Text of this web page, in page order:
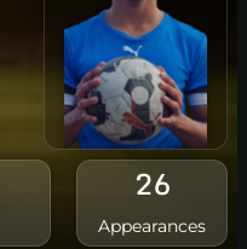
26
Appearances